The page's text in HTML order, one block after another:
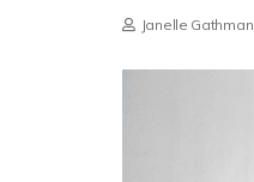
Janelle Gathman